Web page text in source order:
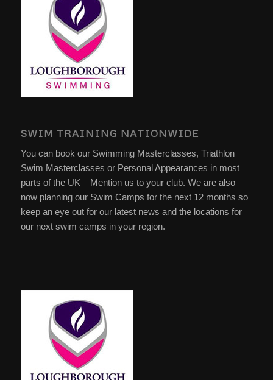
SWIM TRAINING NATIONWIDE
You can book our Swimming Masterclasses, Triathlon
Swim Masterclasses or Personal Appearances in most
parts of the UK – Mention us to your club. We are also
now planning our Swim Camps for the next 12 months so
keep an eye out for our latest news and the locations for
our next swim camps in your region.